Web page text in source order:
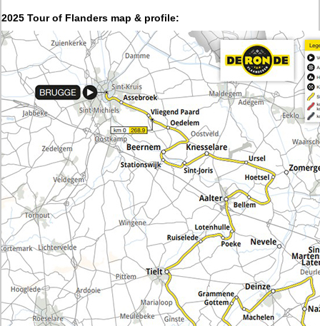
2025 Tour of Flanders map & profile: